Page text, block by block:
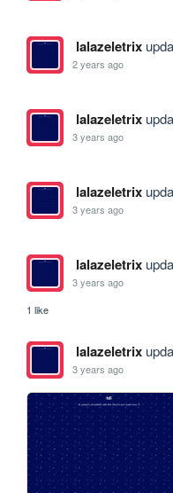
lalazeletrix
2 years ago
lalazeletrix
3 years ago
lalazeletrix
3 years ago
lalazeletrix
3 years ago
1 like
lalazeletrix
3 years ago